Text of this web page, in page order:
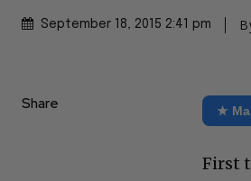
September 18, 2015 2:41 pm
Share ★
First